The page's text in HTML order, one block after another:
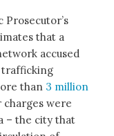
Prosecutor’s
that a
accused
trafficking
than 3 million
charges were
– the city that